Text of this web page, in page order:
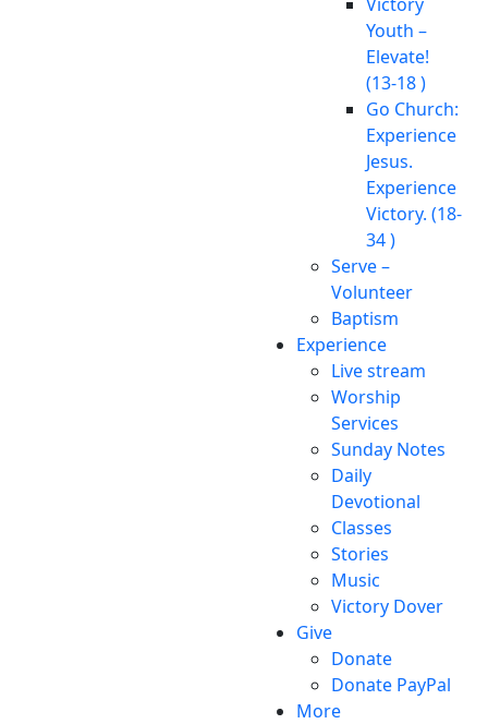
Youth –
Elevate!
(13-18 )
Go Church:
Experience
Jesus.
Experience
Victory. (18-
34 )
Serve –
Volunteer
Baptism
Experience
Live stream
Worship
Services
Sunday Notes
Daily
Devotional
Classes
Stories
Music
Victory Dover
Give
Donate
Donate PayPal
More